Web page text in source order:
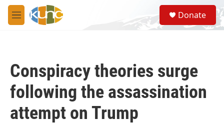
Skip to main content
M
e
S
e
a
Donate
Conspiracy theories surge
following the assassination
attempt on Trump